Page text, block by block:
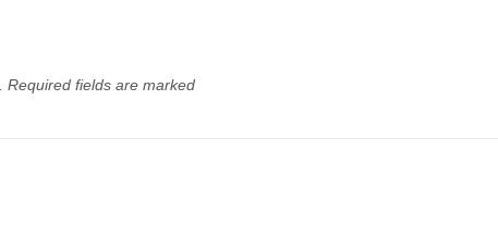
Required fields are marked